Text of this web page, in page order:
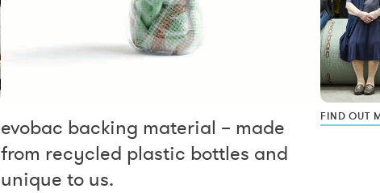
evobac backing material – made
from recycled plastic bottles and
unique to us.
FIND OUT